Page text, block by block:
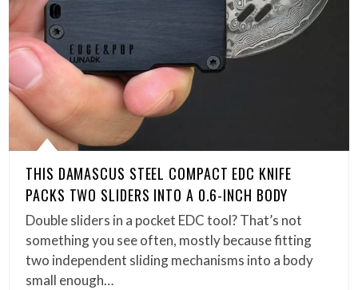
THIS DAMASCUS STEEL COMPACT EDC KNIFE
PACKS TWO SLIDERS INTO A 0.6-INCH BODY
Double sliders in a pocket EDC tool? That’s not
something you see often, mostly because fitting
two independent sliding mechanisms into a body
small enough…